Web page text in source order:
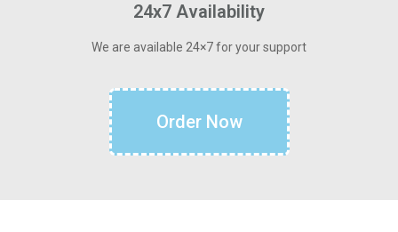
24x7 Availability
We are available 24×7 for your support
Order Now